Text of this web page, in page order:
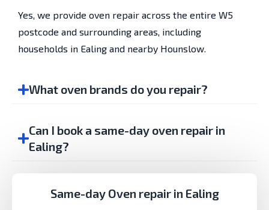
Yes, we provide oven repair across the entire W5
postcode and surrounding areas, including
households in Ealing and nearby Hounslow.
What oven brands do you repair?
Can I book a same-day oven repair in
Ealing?
Same-day Oven repair in Ealing